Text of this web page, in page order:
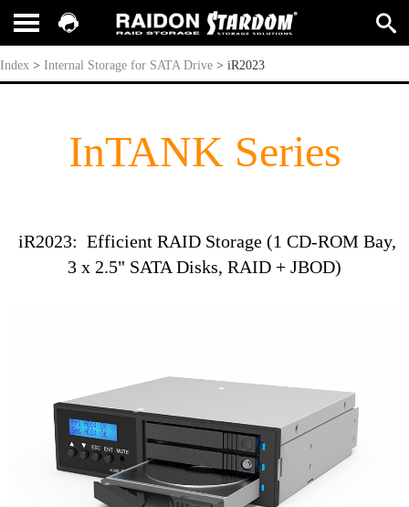
iR2023
Index > Internal Storage for SATA Drive > iR2023
InTANK Series
iR2023: Efficient RAID Storage (1 CD-ROM Bay,
3 x 2.5" SATA Disks, RAID + JBOD)